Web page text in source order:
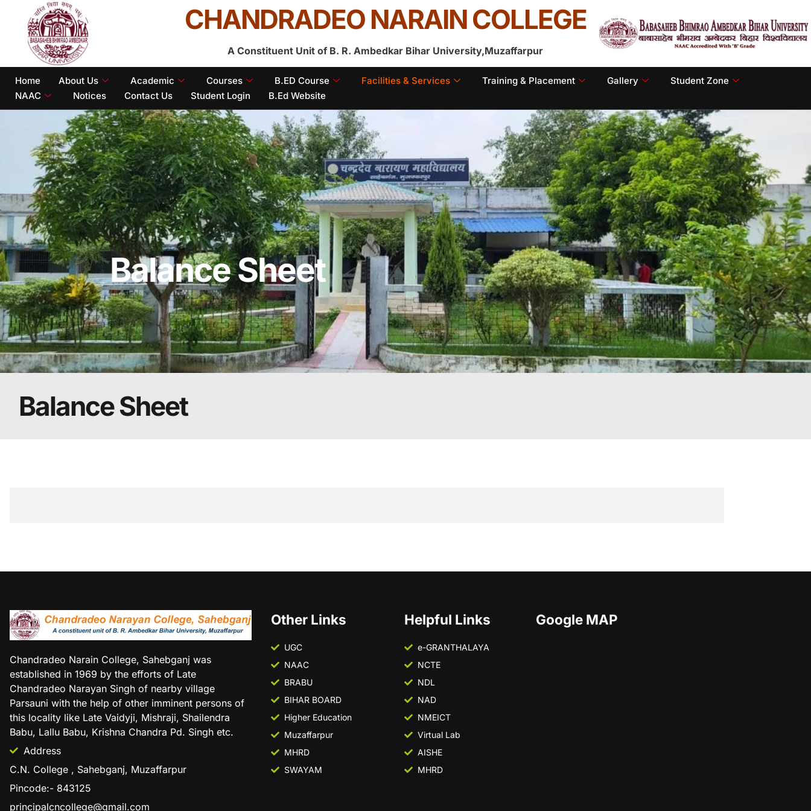
CHANDRADEO NARAIN COLLEGE
A Constituent Unit of B. R. Ambedkar Bihar University,Muzaffarpur
Home About Us Academic Courses B.ED Course Facilities & Services Training & Placement Gallery
Student Zone
NAAC
Notices Contact Us Student Login B.Ed Website
Balance Sheet
Balance Sheet
Chandradeo Narain College, Sahebganj was
established in 1969 by the efforts of Late
Chandradeo Narayan Singh of nearby village
Parsauni with the help of other imminent persons of
this locality like Late Vaidyji, Mishraji, Shailendra
Babu, Lallu Babu, Krishna Chandra Pd. Singh etc.
Address
C.N. College , Sahebganj, Muzaffarpur
Pincode:- 843125
principalcncollege@gmail.com
Other Links
UGC
NAAC
BRABU
BIHAR BOARD
Higher Education
Muzaffarpur
MHRD
SWAYAM
Helpful Links
e-GRANTHALAYA
NCTE
NDL
NAD
NMEICT
Virtual Lab
AISHE
MHRD
Google MAP